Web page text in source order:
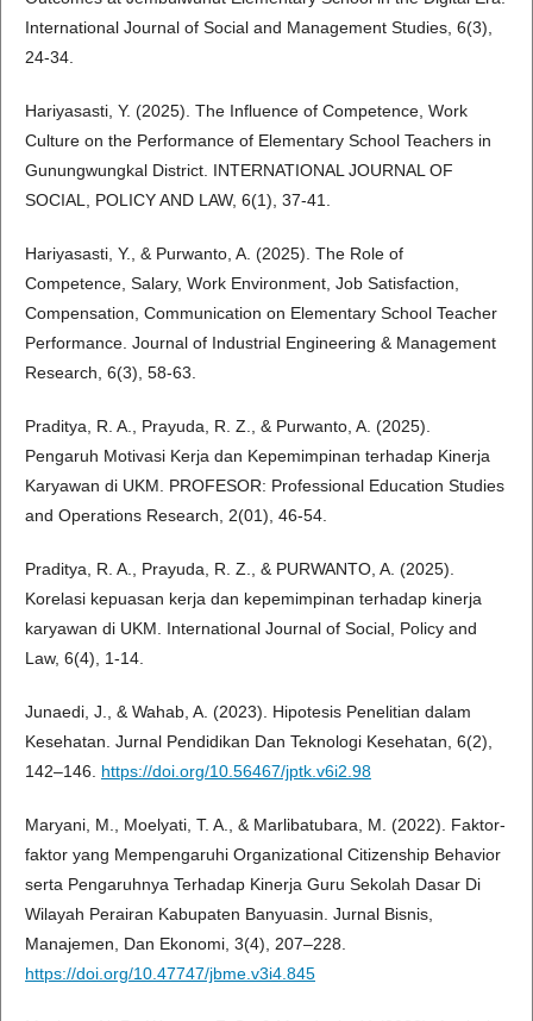
International Journal of Social and Management Studies, 6(3),
24-34.
Hariyasasti, Y. (2025). The Influence of Competence, Work
Culture on the Performance of Elementary School Teachers in
Gunungwungkal District. INTERNATIONAL JOURNAL OF
SOCIAL, POLICY AND LAW, 6(1), 37-41.
Hariyasasti, Y., & Purwanto, A. (2025). The Role of
Competence, Salary, Work Environment, Job Satisfaction,
Compensation, Communication on Elementary School Teacher
Performance. Journal of Industrial Engineering & Management
Research, 6(3), 58-63.
Praditya, R. A., Prayuda, R. Z., & Purwanto, A. (2025).
Pengaruh Motivasi Kerja dan Kepemimpinan terhadap Kinerja
Karyawan di UKM. PROFESOR: Professional Education Studies
and Operations Research, 2(01), 46-54.
Praditya, R. A., Prayuda, R. Z., & PURWANTO, A. (2025).
Korelasi kepuasan kerja dan kepemimpinan terhadap kinerja
karyawan di UKM. International Journal of Social, Policy and
Law, 6(4), 1-14.
Junaedi, J., & Wahab, A. (2023). Hipotesis Penelitian dalam
Kesehatan. Jurnal Pendidikan Dan Teknologi Kesehatan, 6(2),
142–146. https://doi.org/10.56467/jptk.v6i2.98
Maryani, M., Moelyati, T. A., & Marlibatubara, M. (2022). Faktor-
faktor yang Mempengaruhi Organizational Citizenship Behavior
serta Pengaruhnya Terhadap Kinerja Guru Sekolah Dasar Di
Wilayah Perairan Kabupaten Banyuasin. Jurnal Bisnis,
Manajemen, Dan Ekonomi, 3(4), 207–228.
https://doi.org/10.47747/jbme.v3i4.845